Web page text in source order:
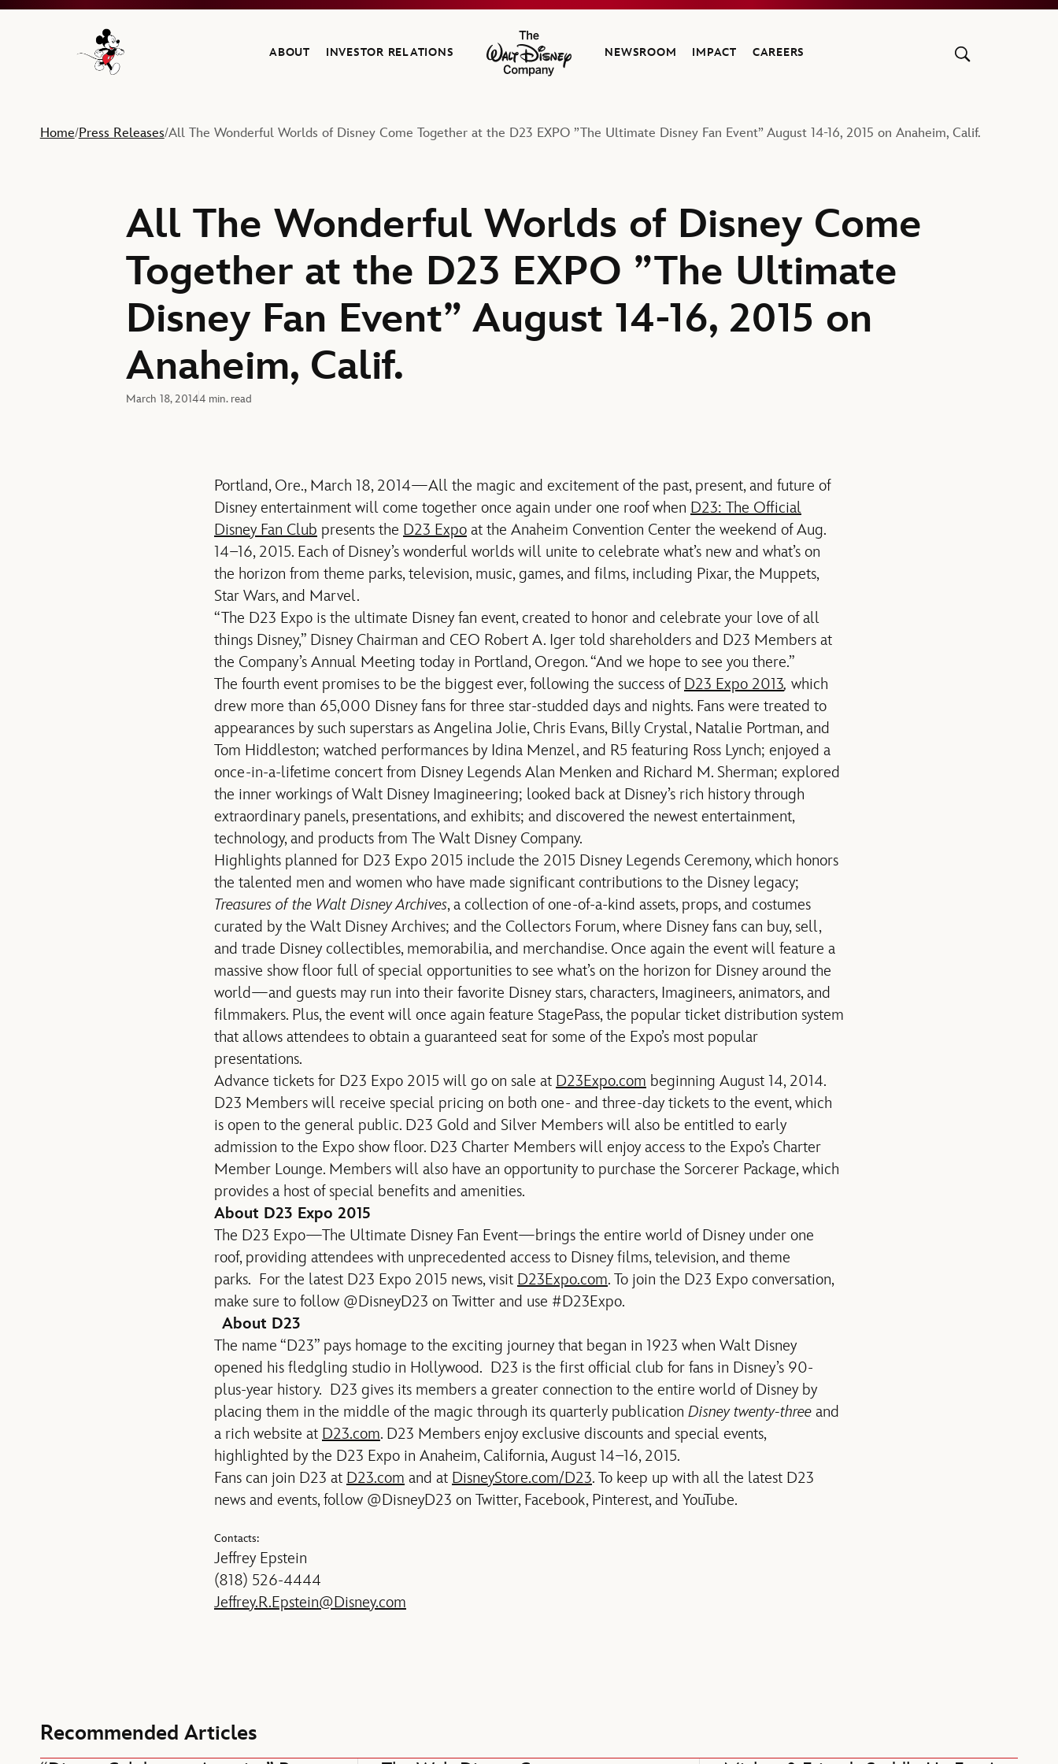
Navigate to the Walt Disney Company home
ABOUT INVESTOR RELATIONS
The Walt Disney Company
NEWSROOM IMPACT CAREERS
Home/Press Releases/All The Wonderful Worlds of Disney Come Together at the D23 EXPO ”The Ultimate Disney Fan Event” August 14-16, 2015 on Anaheim, Calif.
All The Wonderful Worlds of Disney Come
Together at the D23 EXPO ”The Ultimate
Disney Fan Event” August 14-16, 2015 on
Anaheim, Calif.
March 18, 20144 min. read
Portland, Ore., March 18, 2014—All the magic and excitement of the past, present, and future of
Disney entertainment will come together once again under one roof when D23: The Official
Disney Fan Club presents the D23 Expo at the Anaheim Convention Center the weekend of Aug.
14–16, 2015. Each of Disney’s wonderful worlds will unite to celebrate what’s new and what’s on
the horizon from theme parks, television, music, games, and films, including Pixar, the Muppets,
Star Wars, and Marvel.
“The D23 Expo is the ultimate Disney fan event, created to honor and celebrate your love of all
things Disney,” Disney Chairman and CEO Robert A. Iger told shareholders and D23 Members at
the Company’s Annual Meeting today in Portland, Oregon. “And we hope to see you there.”
The fourth event promises to be the biggest ever, following the success of D23 Expo 2013, which
drew more than 65,000 Disney fans for three star-studded days and nights. Fans were treated to
appearances by such superstars as Angelina Jolie, Chris Evans, Billy Crystal, Natalie Portman, and
Tom Hiddleston; watched performances by Idina Menzel, and R5 featuring Ross Lynch; enjoyed a
once-in-a-lifetime concert from Disney Legends Alan Menken and Richard M. Sherman; explored
the inner workings of Walt Disney Imagineering; looked back at Disney’s rich history through
extraordinary panels, presentations, and exhibits; and discovered the newest entertainment,
technology, and products from The Walt Disney Company.
Highlights planned for D23 Expo 2015 include the 2015 Disney Legends Ceremony, which honors
the talented men and women who have made significant contributions to the Disney legacy;
Treasures of the Walt Disney Archives, a collection of one-of-a-kind assets, props, and costumes
curated by the Walt Disney Archives; and the Collectors Forum, where Disney fans can buy, sell,
and trade Disney collectibles, memorabilia, and merchandise. Once again the event will feature a
massive show floor full of special opportunities to see what’s on the horizon for Disney around the
world—and guests may run into their favorite Disney stars, characters, Imagineers, animators, and
filmmakers. Plus, the event will once again feature StagePass, the popular ticket distribution system
that allows attendees to obtain a guaranteed seat for some of the Expo’s most popular
presentations.
Advance tickets for D23 Expo 2015 will go on sale at D23Expo.com beginning August 14, 2014.
D23 Members will receive special pricing on both one- and three-day tickets to the event, which
is open to the general public. D23 Gold and Silver Members will also be entitled to early
admission to the Expo show floor. D23 Charter Members will enjoy access to the Expo’s Charter
Member Lounge. Members will also have an opportunity to purchase the Sorcerer Package, which
provides a host of special benefits and amenities.
About D23 Expo 2015
The D23 Expo—The Ultimate Disney Fan Event—brings the entire world of Disney under one
roof, providing attendees with unprecedented access to Disney films, television, and theme
parks. For the latest D23 Expo 2015 news, visit D23Expo.com. To join the D23 Expo conversation,
make sure to follow @DisneyD23 on Twitter and use #D23Expo.
About D23
The name “D23” pays homage to the exciting journey that began in 1923 when Walt Disney
opened his fledgling studio in Hollywood. D23 is the first official club for fans in Disney’s 90-
plus-year history. D23 gives its members a greater connection to the entire world of Disney by
placing them in the middle of the magic through its quarterly publication Disney twenty-three and
a rich website at D23.com. D23 Members enjoy exclusive discounts and special events,
highlighted by the D23 Expo in Anaheim, California, August 14–16, 2015.
Fans can join D23 at D23.com and at DisneyStore.com/D23. To keep up with all the latest D23
news and events, follow @DisneyD23 on Twitter, Facebook, Pinterest, and YouTube.
Contacts:
Jeffrey Epstein
(818) 526-4444
Jeffrey.R.Epstein@Disney.com
Recommended Articles